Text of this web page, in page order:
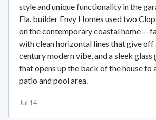
style and unique functionality in the
Fla. builder Envy Homes used two
on the contemporary coastal home --
with clean horizontal lines that give
century modern vibe, and a sleek glass
that opens up the back of the house to
patio and pool area.
Jul 14